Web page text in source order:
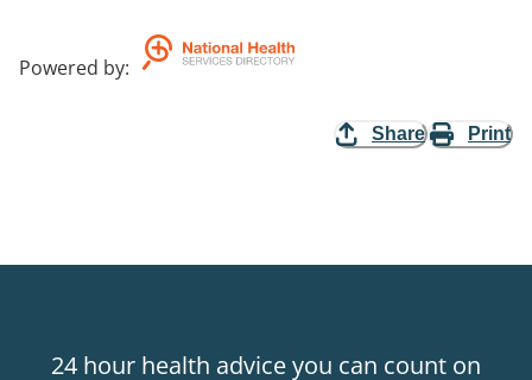
Powered by:
Share Print
24 hour health advice you can count on